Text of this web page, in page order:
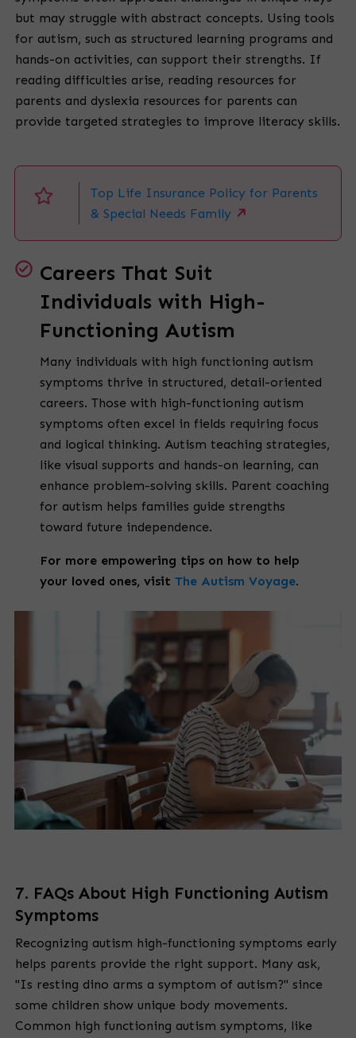
but may struggle with abstract concepts. Using tools
for autism, such as structured learning programs and
hands-on activities, can support their strengths. If
reading difficulties arise, reading resources for
parents and dyslexia resources for parents can
provide targeted strategies to improve literacy skills.
Top Life Insurance Policy for Parents
& Special Needs Family
Careers That Suit
Individuals with High-
Functioning Autism
Many individuals with high functioning autism
symptoms thrive in structured, detail-oriented
careers. Those with high-functioning autism
symptoms often excel in fields requiring focus
and logical thinking. Autism teaching strategies,
like visual supports and hands-on learning, can
enhance problem-solving skills. Parent coaching
for autism helps families guide strengths
toward future independence.
For more empowering tips on how to help
your loved ones, visit The Autism Voyage.
7. FAQs About High Functioning Autism
Symptoms
Recognizing autism high-functioning symptoms early
helps parents provide the right support. Many ask,
"Is resting dino arms a symptom of autism?" since
some children show unique body movements.
Common high functioning autism symptoms, like